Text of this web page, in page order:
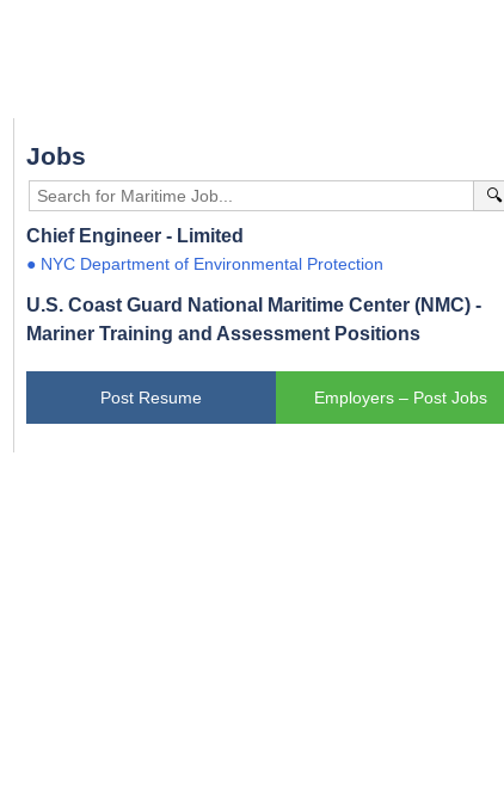
Jobs
🔍
Chief Engineer - Limited
● NYC Department of Environmental Protection
U.S. Coast Guard National Maritime Center (NMC) -
Mariner Training and Assessment Positions
Post Resume Employers – Post Jobs